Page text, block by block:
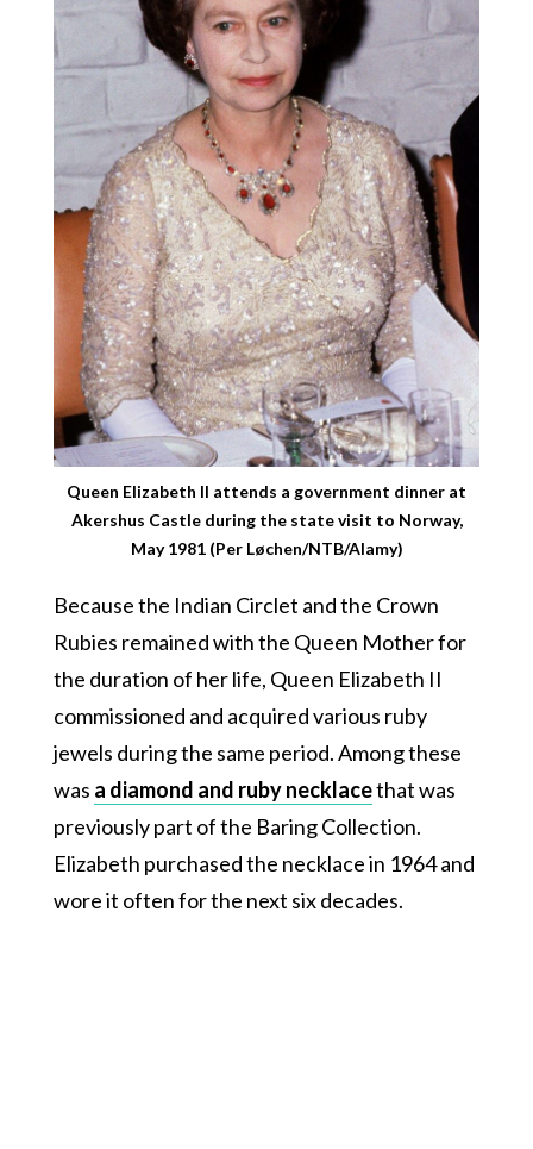
Queen Elizabeth II attends a government dinner at
Akershus Castle during the state visit to Norway,
May 1981 (Per Løchen/NTB/Alamy)
Because the Indian Circlet and the Crown
Rubies remained with the Queen Mother for
the duration of her life, Queen Elizabeth II
commissioned and acquired various ruby
jewels during the same period. Among these
was a diamond and ruby necklacethat was
previously part of the Baring Collection.
Elizabeth purchased the necklace in 1964 and
wore it often for the next six decades.